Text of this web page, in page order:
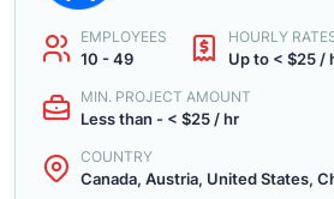
EMPLOYEES
10 - 49
HOURLY
Up to < $25 /
MIN. PROJECT AMOUNT
Less than - < $25 / hr
COUNTRY
Canada, Austria, United States,